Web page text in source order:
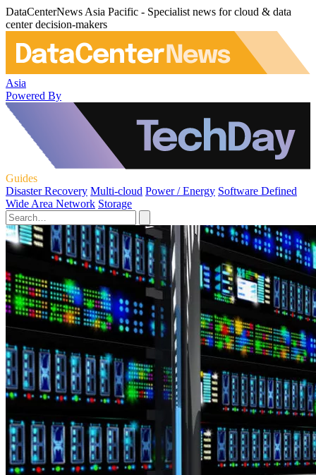
DataCenterNews Asia Pacific - Specialist news for cloud & data
center decision-makers
Asia
Powered By
Guides
Disaster Recovery Multi-cloud Power / Energy Software Defined
Wide Area Network Storage